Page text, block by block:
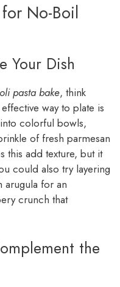
No-Boil
Your Dish
pasta bake, think
way to plate is
colorful bowls,
of fresh parmesan
this add texture, but it
could also try layering
for an
crunch that
the